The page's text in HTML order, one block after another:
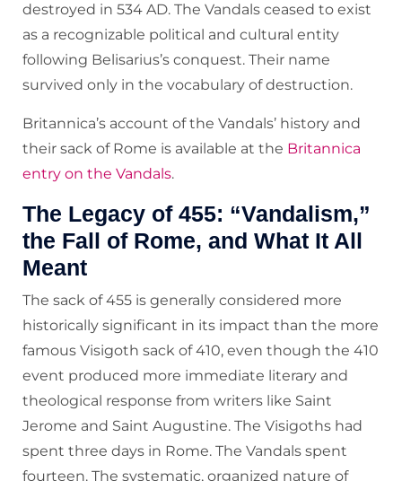
destroyed in 534 AD. The Vandals ceased to exist
as a recognizable political and cultural entity
following Belisarius’s conquest. Their name
survived only in the vocabulary of destruction.
Britannica’s account of the Vandals’ history and
their sack of Rome is available at the Britannica
entry on the Vandals.
The Legacy of 455: “Vandalism,”
the Fall of Rome, and What It All
Meant
The sack of 455 is generally considered more
historically significant in its impact than the more
famous Visigoth sack of 410, even though the 410
event produced more immediate literary and
theological response from writers like Saint
Jerome and Saint Augustine. The Visigoths had
spent three days in Rome. The Vandals spent
fourteen. The systematic, organized nature of